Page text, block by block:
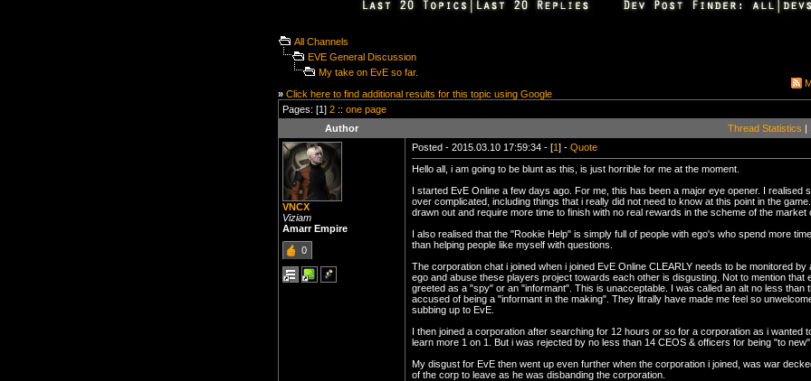
All Channels
EVE General Discussion
My take on EvE so far.
» Click here to find additional results for this topic using Google
Pages: [1] 2 :: one page
Author
Thread Statistics |
VNCX
Viziam
Amarr Empire
0
Posted - 2015.03.10 17:59:34 - [1] - Quote
Hello all, i am going to be blunt as this, is just horrible for me at the moment.
I started EvE Online a few days ago. For me, this has been a major eye opener. I realised
over complicated, including things that i really did not need to know at this point in the
drawn out and require more time to finish with no real rewards in the scheme of the market
I also realised that the "Rookie Help" is simply full of people with ego's who spend more
than helping people like myself with questions.
The corporation chat i joined when i joined EvE Online CLEARLY needs to be monitored
ego and abuse these players project towards each other is disgusting. Not to mention that
greeted as a "spy" or an "informant". This is unacceptable. I was called an alt no less than
accused of being a "informant in the making". They litrally have made me feel so
subbing up to EvE.
I then joined a corporation after searching for 12 hours or so for a corporation as i wanted
learn more 1 on 1. But i was rejected by no less than 14 CEOS & officers for being "to
My disgust for EvE then went up even further when the corporation i joined, was war
of the corp to leave as he was disbanding the corporation.